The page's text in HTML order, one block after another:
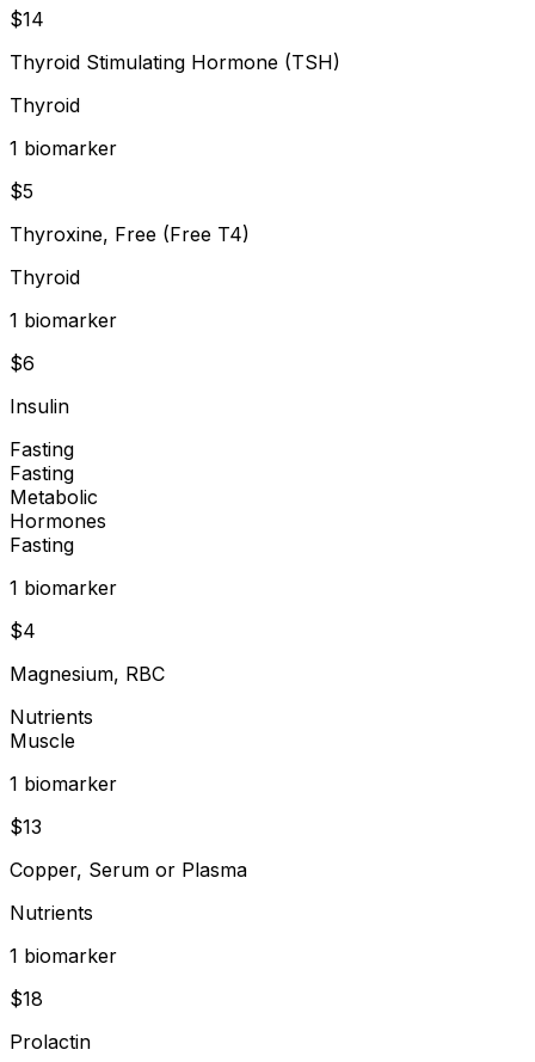
$14
Thyroid Stimulating Hormone (TSH)
Thyroid
1 biomarker
$5
Thyroxine, Free (Free T4)
Thyroid
1 biomarker
$6
Insulin
Fasting
Fasting
Metabolic
Hormones
Fasting
1 biomarker
$4
Magnesium, RBC
Nutrients
Muscle
1 biomarker
$13
Copper, Serum or Plasma
Nutrients
1 biomarker
$18
Prolactin